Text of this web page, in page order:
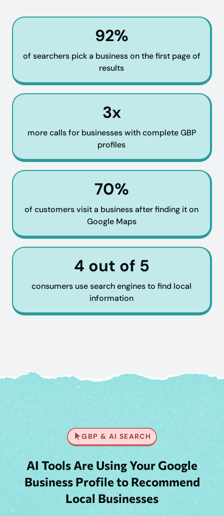
92%
of searchers pick a business on the first page of
results
3x
more calls for businesses with complete GBP
profiles
70%
of customers visit a business after finding it on
Google Maps
4 out of 5
consumers use search engines to find local
information
GBP & AI SEARCH
AI Tools Are Using Your Google
Business Profile to Recommend
Local Businesses